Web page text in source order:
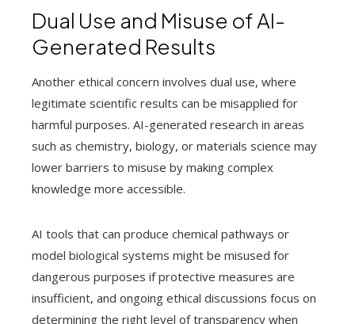
Dual Use and Misuse of AI-
Generated Results
Another ethical concern involves dual use, where
legitimate scientific results can be misapplied for
harmful purposes. AI-generated research in areas
such as chemistry, biology, or materials science may
lower barriers to misuse by making complex
knowledge more accessible.
AI tools that can produce chemical pathways or
model biological systems might be misused for
dangerous purposes if protective measures are
insufficient, and ongoing ethical discussions focus on
determining the right level of transparency when